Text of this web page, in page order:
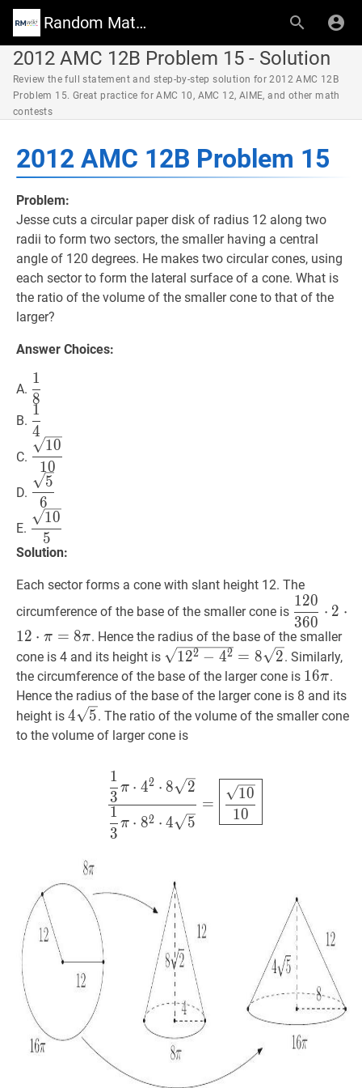
Random Math Wiki
2012 AMC 12B Problem 15 - Solution
Review the full statement and step-by-step solution for 2012 AMC 12B
Problem 15. Great practice for AMC 10, AMC 12, AIME, and other math
contests
2012 AMC 12B Problem 15
Problem:
Jesse cuts a circular paper disk of radius 12 along two
radii to form two sectors, the smaller having a central
angle of 120 degrees. He makes two circular cones, using
each sector to form the lateral surface of a cone. What is
the ratio of the volume of the smaller cone to that of the
larger?
Answer Choices:
A. 1
{8}
8
1
B. 1
{4}
4
1
C.
1010
{10}
10
10
D.
56\dfrac{\sqrt{5}}
{6}
6
5
E.
105\dfrac{\sqrt{10}}
{5}
5
10
Solution:
Each sector forms a cone with slant height 12. The
circumference of the base of the smaller cone is 120360
{360}
\cdot
2
\cdot
12
\cdot
360
120
⋅ 2 ⋅
12 ⋅ π = 8π. Hence the radius of the base of the smaller
cone is 4 and its height is 122− 42 =8 2\sqrt{12^{2}-
\sqrt{2}
122 − 42 = 8 2. Similarly,
the circumference of the base of the larger cone is 16π16
\pi
16π.
Hence the radius of the base of the larger cone is 8 and its
height is 454
\sqrt{5}
4 5. The ratio of the volume of the smaller cone
to the volume of larger cone is
13 42⋅8213
3
1
π ⋅ 82 ⋅ 4 5
3
1
π ⋅ 42 ⋅ 8
2
=
10
10